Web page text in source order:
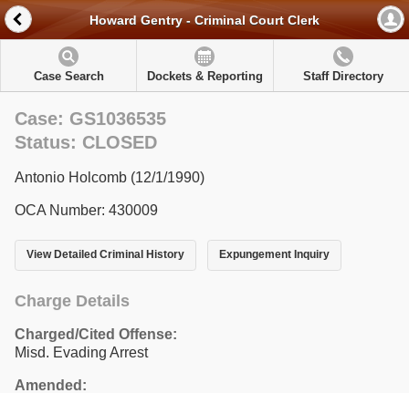
Howard Gentry - Criminal Court Clerk
Case Search Dockets & Reporting Staff Directory
Case: GS1036535
Status: CLOSED
Antonio Holcomb (12/1/1990)
OCA Number: 430009
View Detailed Criminal History Expungement Inquiry
Charge Details
Charged/Cited Offense:
Misd. Evading Arrest
Amended: